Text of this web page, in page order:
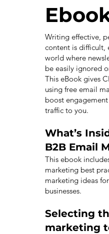
Writing effective,
content is difficult,
world where
be easily ignored
This eBook gives
using free email
boost
traffic to you.
What’s
B2B Email
This ebook
marketing best
marketing ideas
businesses.
Selecting
marketing